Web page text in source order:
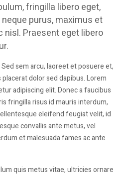
with top
Makita, Stanley etc. to give
ranges and all the
an informed choice when
fringilla libero eget,
purus, maximus et
nisl. Praesent eget libero
sem arcu, laoreet et posuere et,
dolor sed dapibus. Lorem
adipiscing elit. Donec a faucibus
fringilla risus id mauris interdum,
eleifend feugiat velit, id
convallis ante metus, vel
et malesuada fames ac ante
quis metus vitae, ultricies ornare